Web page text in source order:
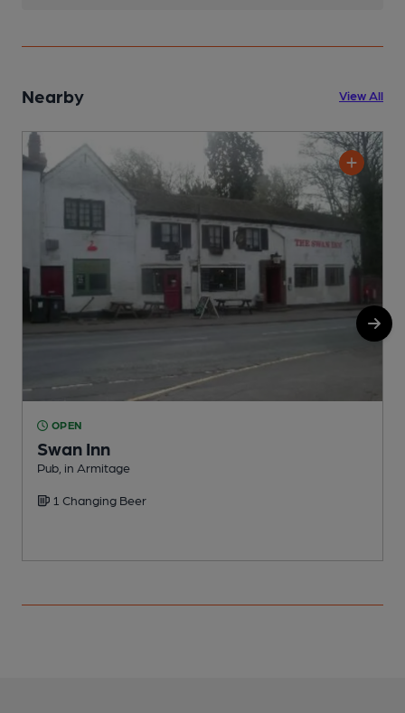
Nearby View All
OPEN
Swan Inn
Pub, in Armitage
1 Changing Beer